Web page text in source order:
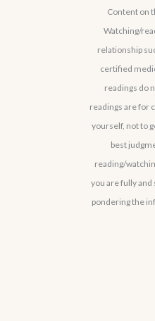
Content on
Watching/
relationship
certified
readings do
readings are for
yourself, not to
best
reading/
you are fully
pondering the